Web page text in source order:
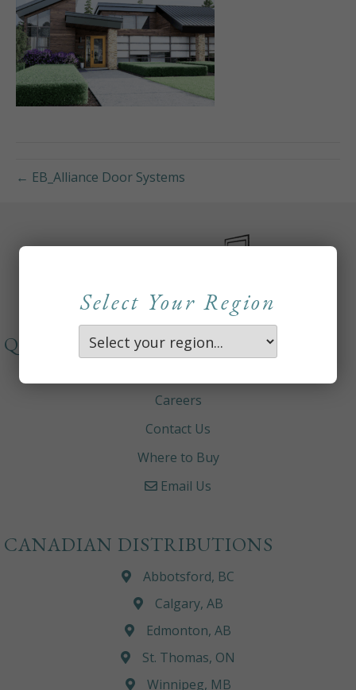
← EB_Alliance Door Systems
Select Your Region
QUICKLINKS
Careers
Contact Us
Where to Buy
Email Us
CANADIAN DISTRIBUTIONS
Abbotsford, BC
Calgary, AB
Edmonton, AB
St. Thomas, ON
Winnipeg, MB